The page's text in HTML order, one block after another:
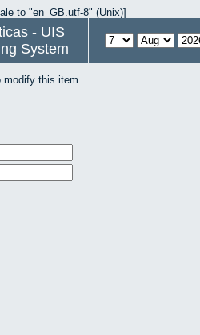
to "en_GB.utf-8" (Unix)]
- UIS
System
modify this item.